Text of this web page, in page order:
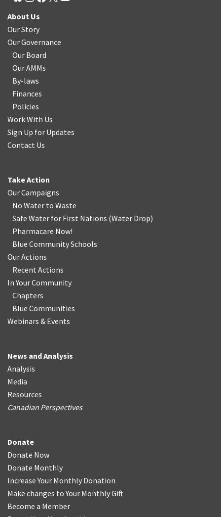
About Us
Our Story
Our Governance
Our Board
Our AMMs
By-laws
Finances
Policies
Work With Us
Sign Up for Updates
Contact Us
Take Action
Our Campaigns
No Water to Waste
Safe Water for First Nations (Water Drop)
Pharmacare Now!
Blue Community Schools
Our Actions
Recent Actions
In Your Community
Chapters
Blue Communities
Webinars & Events
News and Analysis
Analysis
Media
Resources
Canadian Perspectives
Donate
Donate Now
Donate Monthly
Increase Your Monthly Donation
Make changes to Your Monthly Gift
Become a Member